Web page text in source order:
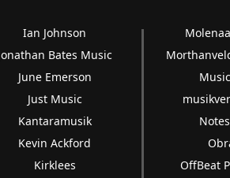
Ian Johnson
Bates Music
June Emerson
Just Music
Kantaramusik
Kevin Ackford
Kirklees
OffBeat